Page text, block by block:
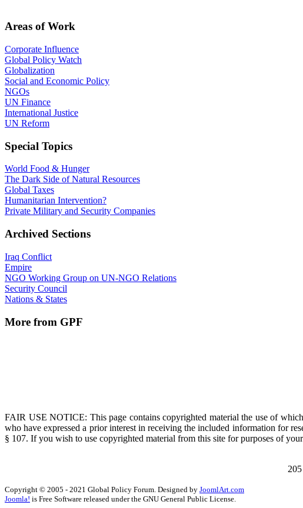
Areas of Work
Corporate Influence
Global Policy Watch
Globalization
Social and Economic Policy
NGOs
UN Finance
International Justice
UN Reform
Special Topics
World Food & Hunger
The Dark Side of Natural Resources
Global Taxes
Humanitarian Intervention?
Private Military and Security Companies
Archived Sections
Iraq Conflict
Empire
NGO Working Group on UN-NGO Relations
Security Council
Nations & States
More from GPF
FAIR USE NOTICE: This page contains copyrighted material the use of
who have expressed a prior interest in receiving the included information for
§ 107. If you wish to use copyrighted material from this site for purposes of
Copyright © 2005 - 2021 Global Policy Forum. Designed by JoomlArt.com
Joomla! is Free Software released under the GNU General Public License.